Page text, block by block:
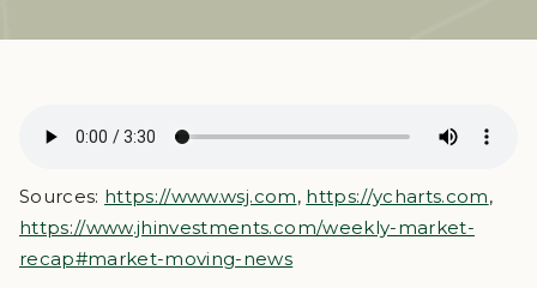
Sources: https://www.wsj.com, https://ycharts.com,
https://www.jhinvestments.com/weekly-market-
recap#market-moving-news